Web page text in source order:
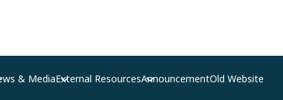
& MediaExternal ResourcesAnnouncementOld Website